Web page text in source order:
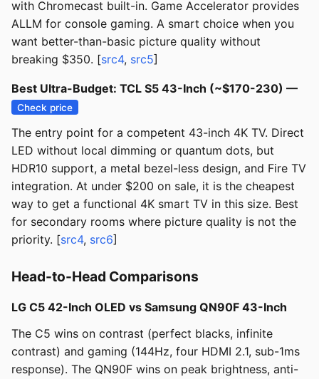
with Chromecast built-in. Game Accelerator provides
ALLM for console gaming. A smart choice when you
want better-than-basic picture quality without
breaking $350. [src4, src5]
Best Ultra-Budget: TCL S5 43-Inch (~$170-230) —
Check price
The entry point for a competent 43-inch 4K TV. Direct
LED without local dimming or quantum dots, but
HDR10 support, a metal bezel-less design, and Fire TV
integration. At under $200 on sale, it is the cheapest
way to get a functional 4K smart TV in this size. Best
for secondary rooms where picture quality is not the
priority. [src4, src6]
Head-to-Head Comparisons
LG C5 42-Inch OLED vs Samsung QN90F 43-Inch
The C5 wins on contrast (perfect blacks, infinite
contrast) and gaming (144Hz, four HDMI 2.1, sub-1ms
response). The QN90F wins on peak brightness, anti-